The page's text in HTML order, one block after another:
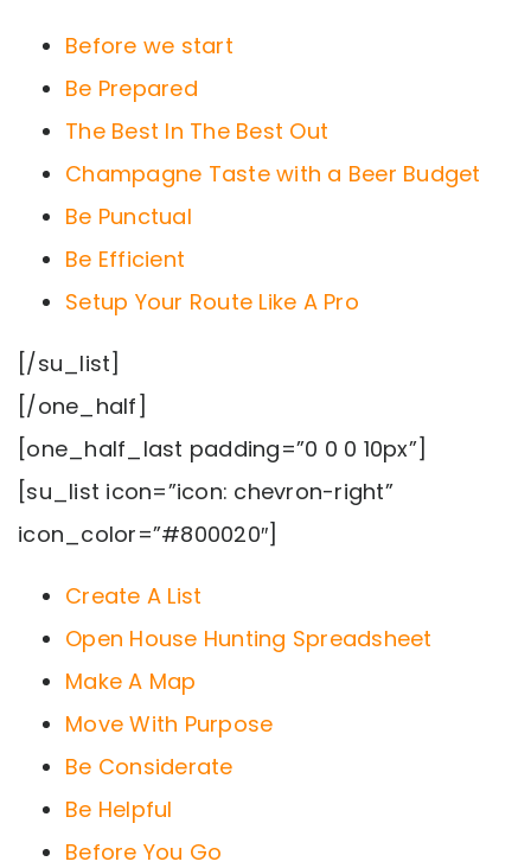
Before we start
Be Prepared
The Best In The Best Out
Champagne Taste with a Beer Budget
Be Punctual
Be Efficient
Setup Your Route Like A Pro
[/su_list]
[/one_half]
[one_half_last padding=”0 0 0 10px”]
[su_list icon=”icon: chevron-right”
icon_color=”#800020″]
Create A List
Open House Hunting Spreadsheet
Make A Map
Move With Purpose
Be Considerate
Be Helpful
Before You Go